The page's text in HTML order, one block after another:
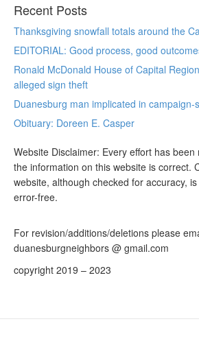
Recent Posts
Thanksgiving snowfall totals around the
EDITORIAL: Good process, good
Ronald McDonald House of Capital
alleged sign theft
Duanesburg man implicated in campaign-
Obituary: Doreen E. Casper
Website Disclaimer: Every effort has
the information on this website is correct.
website, although checked for accuracy,
error-free.
For revision/additions/deletions please
duanesburgneighbors @ gmail.com
copyright 2019 – 2023